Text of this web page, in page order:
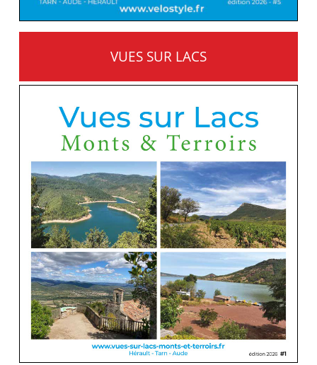
VUES SUR LACS
MONTS ET TERROIRS